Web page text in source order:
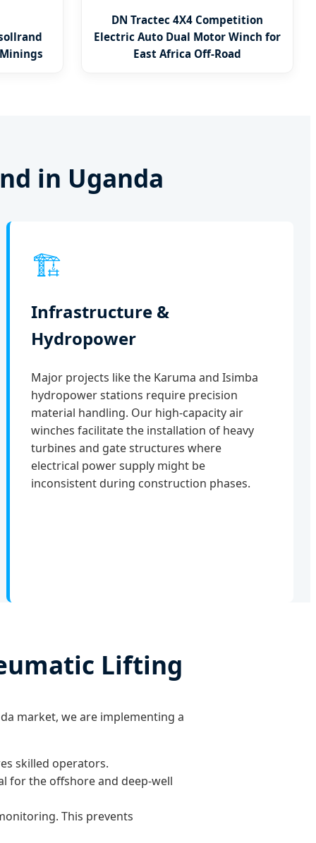
DN Tractec 4X4 Competition
Electric Auto Dual Motor Winch for
East Africa Off-Road
in Uganda
🏗️
Infrastructure &
Hydropower
Major projects like the Karuma and Isimba
hydropower stations require precision
material handling. Our high-capacity air
winches facilitate the installation of heavy
turbines and gate structures where
electrical power supply might be
inconsistent during construction phases.
Lifting
market, we are implementing a
skilled operators.
for the offshore and deep-well
This prevents